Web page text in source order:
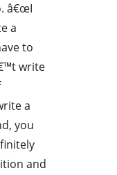
â€œI
a
to
write
a
you
and